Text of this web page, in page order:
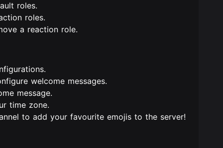
roles.
roles.
a reaction role.
welcome messages.
message.
time zone.
to add your favourite emojis to the server!